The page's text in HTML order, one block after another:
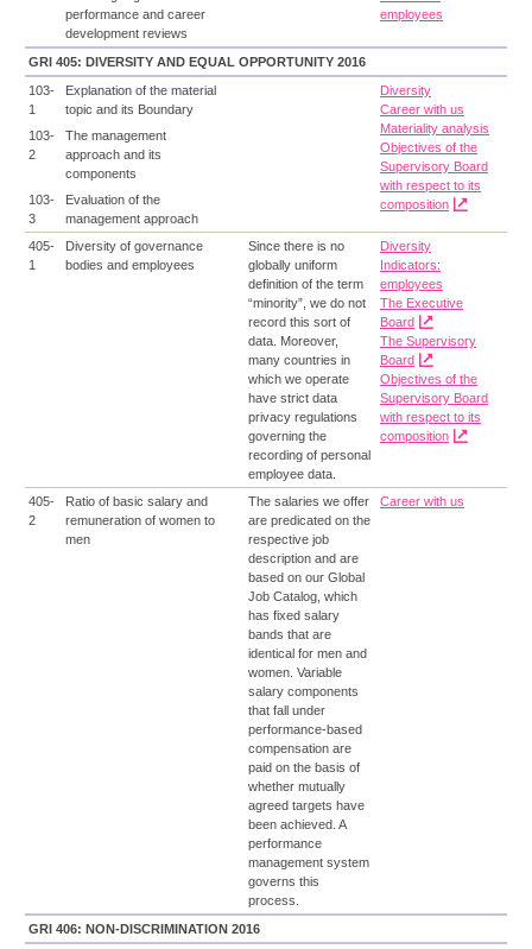
performance and career
development reviews
employees
GRI 405: DIVERSITY AND EQUAL OPPORTUNITY 2016
103-
1
Explanation of the material
topic and its Boundary
Diversity
Career with us
Materiality analysis
Objectives of the
Supervisory Board
with respect to its
composition
103-
2
The management
approach and its
components
103-
3
Evaluation of the
management approach
405-
1
Diversity of governance
bodies and employees
Since there is no
globally uniform
definition of the term
“minority”, we do not
record this sort of
data. Moreover,
many countries in
which we operate
have strict data
privacy regulations
governing the
recording of personal
employee data.
Diversity
Indicators:
employees
The Executive
Board
The Supervisory
Board
Objectives of the
Supervisory Board
with respect to its
composition
405-
2
Ratio of basic salary and
remuneration of women to
men
The salaries we offer
are predicated on the
respective job
description and are
based on our Global
Job Catalog, which
has fixed salary
bands that are
identical for men and
women. Variable
salary components
that fall under
performance-based
compensation are
paid on the basis of
whether mutually
agreed targets have
been achieved. A
performance
management system
governs this
process.
Career with us
GRI 406: NON-DISCRIMINATION 2016